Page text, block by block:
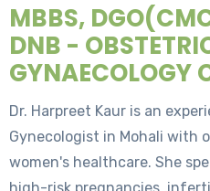
MBBS,
DNB -
GYNAECOLOGY
Dr. Harpreet Kaur is an
Gynecologist in Mohali with
women's healthcare. She